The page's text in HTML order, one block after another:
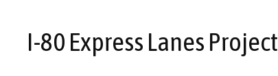
I-80 Express Lanes Project